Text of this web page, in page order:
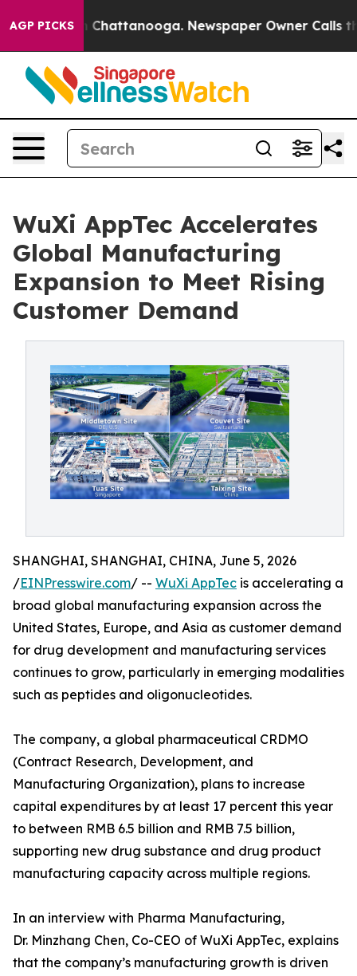
AGP PICKS
Chaos in Chattanooga. Newspaper Owner Calls the
WuXi AppTec Accelerates
Global Manufacturing
Expansion to Meet Rising
Customer Demand
SHANGHAI, SHANGHAI, CHINA, June 5, 2026
/EINPresswire.com/ -- WuXi AppTec is accelerating a
broad global manufacturing expansion across the
United States, Europe, and Asia as customer demand
for drug development and manufacturing services
continues to grow, particularly in emerging modalities
such as peptides and oligonucleotides.
The company, a global pharmaceutical CRDMO
(Contract Research, Development, and
Manufacturing Organization), plans to increase
capital expenditures by at least 17 percent this year
to between RMB 6.5 billion and RMB 7.5 billion,
supporting new drug substance and drug product
manufacturing capacity across multiple regions.
In an interview with Pharma Manufacturing,
Dr. Minzhang Chen, Co-CEO of WuXi AppTec, explains
that the company’s manufacturing growth is driven